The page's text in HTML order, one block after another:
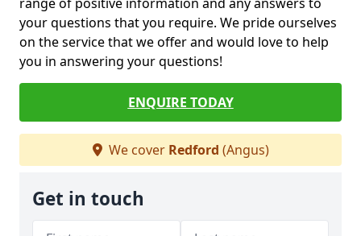
your questions that you require. We pride ourselves
on the service that we offer and would love to help
you in answering your questions!
ENQUIRE TODAY
We cover Redford (Angus)
Get in touch